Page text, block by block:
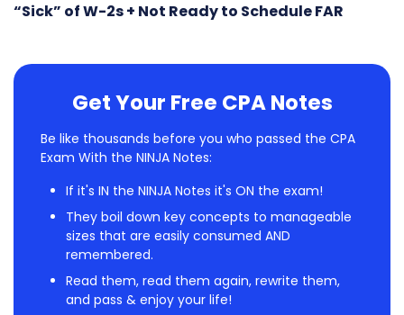
“Sick” of W-2s + Not Ready to Schedule FAR
Get Your Free CPA Notes
Be like thousands before you who passed the CPA
Exam With the NINJA Notes:
If it's IN the NINJA Notes it's ON the exam!
They boil down key concepts to manageable
sizes that are easily consumed AND
remembered.
Read them, read them again, rewrite them,
and pass & enjoy your life!